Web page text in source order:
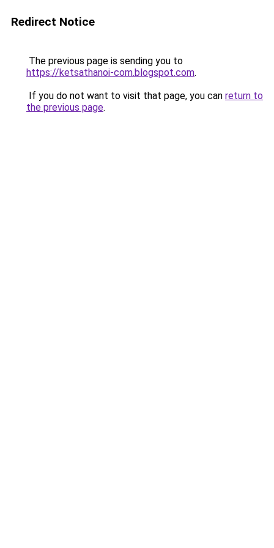
Redirect Notice
The previous page is sending you to
https://ketsathanoi-com.blogspot.com.
If you do not want to visit that page, you can return to
the previous page.